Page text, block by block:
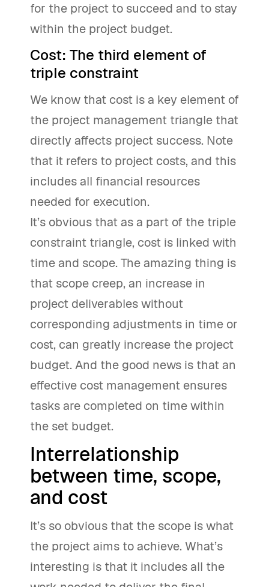
for the project to succeed and to stay
within the project budget.
Cost: The third element of
triple constraint
We know that cost is a key element of
the project management triangle that
directly affects project success. Note
that it refers to project costs, and this
includes all financial resources
needed for execution.
It’s obvious that as a part of the triple
constraint triangle, cost is linked with
time and scope. The amazing thing is
that scope creep, an increase in
project deliverables without
corresponding adjustments in time or
cost, can greatly increase the project
budget. And the good news is that an
effective cost management ensures
tasks are completed on time within
the set budget.
Interrelationship
between time, scope,
and cost
It’s so obvious that the scope is what
the project aims to achieve. What’s
interesting is that it includes all the